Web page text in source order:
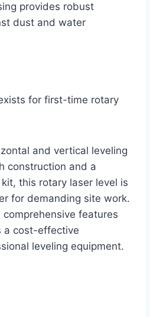
provides robust
dust and water
for first-time rotary
and vertical leveling
construction and a
this rotary laser level is
for demanding site work.
features
a cost-effective
leveling equipment.